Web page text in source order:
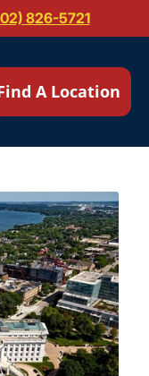
826-5721
A Location